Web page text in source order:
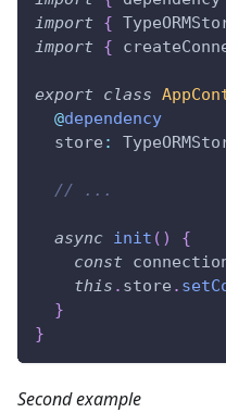
import
{
import
{
export class
@dependency
  store
:
// ...
async init ( )
{
const
this . store .
}
}
Second example